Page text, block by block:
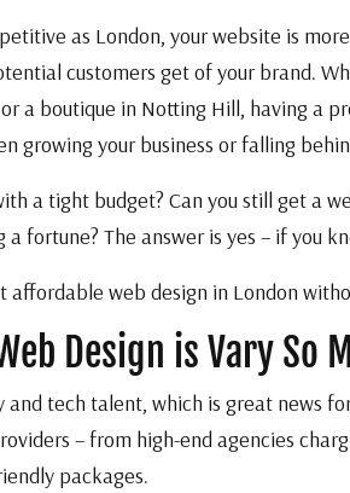
as London, your website is
customers get of your brand.
a boutique in Notting Hill, having a
growing your business or falling
a tight budget? Can you still get a
fortune? The answer is yes – if you
affordable web design in London
Design is Vary So
tech talent, which is great news
– from high-end agencies
packages.